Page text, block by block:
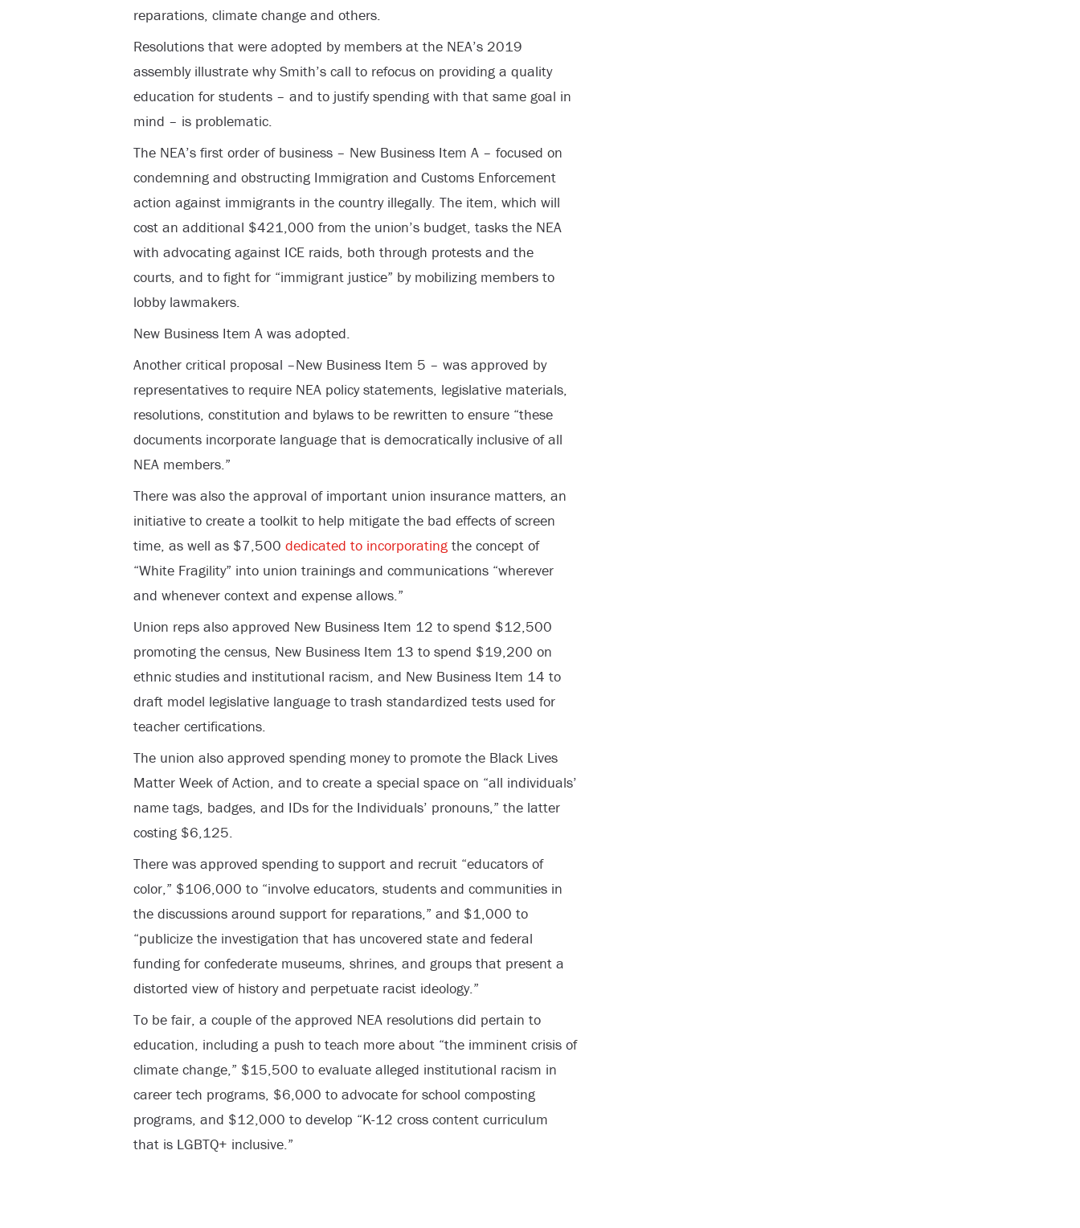
reparations, climate change and others.
Resolutions that were adopted by members at the NEA’s 2019
assembly illustrate why Smith’s call to refocus on providing a quality
education for students – and to justify spending with that same goal in
mind – is problematic.
The NEA’s first order of business – New Business Item A – focused on
condemning and obstructing Immigration and Customs Enforcement
action against immigrants in the country illegally. The item, which will
cost an additional $421,000 from the union’s budget, tasks the NEA
with advocating against ICE raids, both through protests and the
courts, and to fight for “immigrant justice” by mobilizing members to
lobby lawmakers.
New Business Item A was adopted.
Another critical proposal –New Business Item 5 – was approved by
representatives to require NEA policy statements, legislative materials,
resolutions, constitution and bylaws to be rewritten to ensure “these
documents incorporate language that is democratically inclusive of all
NEA members.”
There was also the approval of important union insurance matters, an
initiative to create a toolkit to help mitigate the bad effects of screen
time, as well as $7,500 dedicated to incorporatingthe concept of
“White Fragility” into union trainings and communications “wherever
and whenever context and expense allows.”
Union reps also approved New Business Item 12 to spend $12,500
promoting the census, New Business Item 13 to spend $19,200 on
ethnic studies and institutional racism, and New Business Item 14 to
draft model legislative language to trash standardized tests used for
teacher certifications.
The union also approved spending money to promote the Black Lives
Matter Week of Action, and to create a special space on “all individuals’
name tags, badges, and IDs for the Individuals’ pronouns,” the latter
costing $6,125.
There was approved spending to support and recruit “educators of
color,” $106,000 to “involve educators, students and communities in
the discussions around support for reparations,” and $1,000 to
“publicize the investigation that has uncovered state and federal
funding for confederate museums, shrines, and groups that present a
distorted view of history and perpetuate racist ideology.”
To be fair, a couple of the approved NEA resolutions did pertain to
education, including a push to teach more about “the imminent crisis of
climate change,” $15,500 to evaluate alleged institutional racism in
career tech programs, $6,000 to advocate for school composting
programs, and $12,000 to develop “K-12 cross content curriculum
that is LGBTQ+ inclusive.”